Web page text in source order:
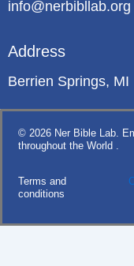
info@nerbibllab.org
Address
Berrien Springs, MI
© 2026 Ner Bible Lab.
throughout the World .
Terms and
conditions